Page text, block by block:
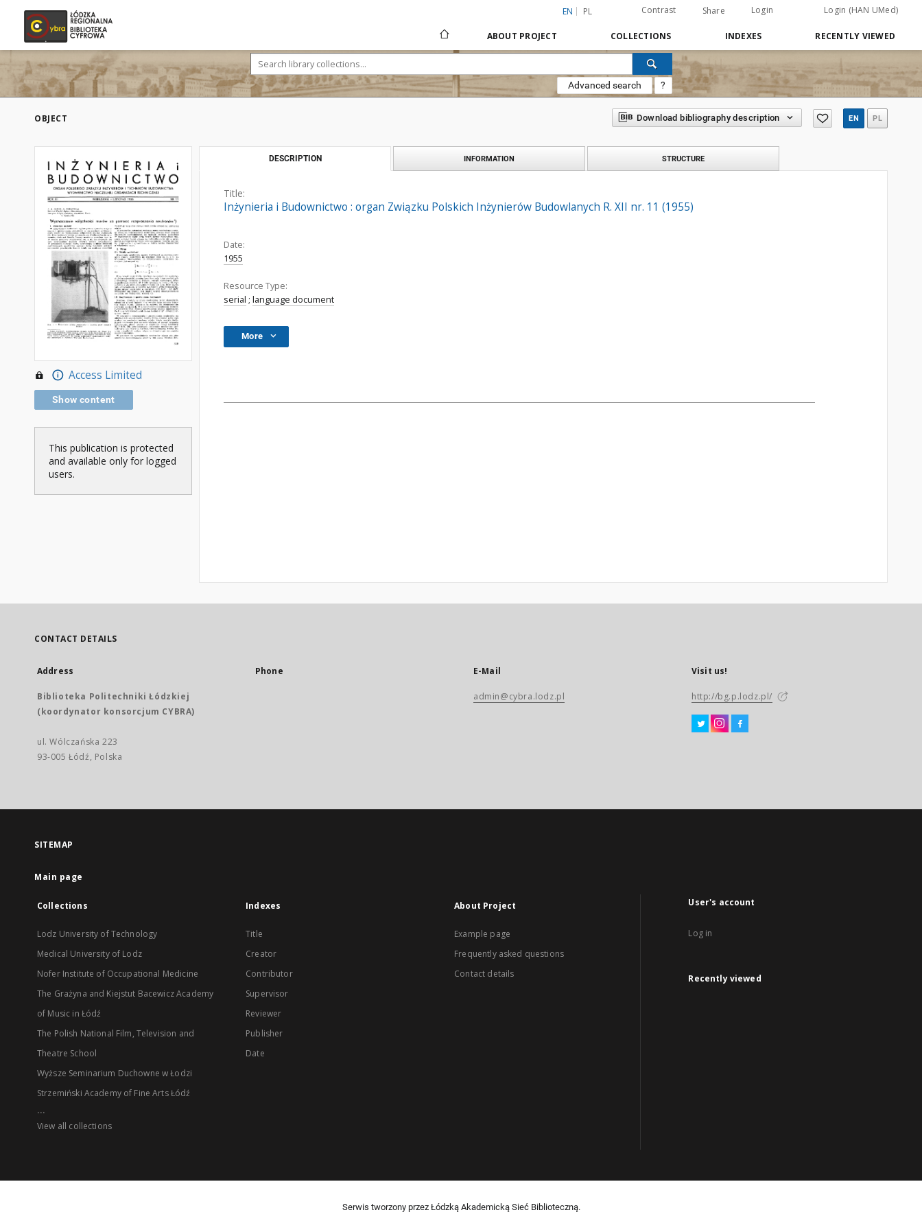
EN PL Contrast Share Login Login (HAN UMed)
ABOUT PROJECT COLLECTIONS INDEXES RECENTLY VIEWED
Advanced search ?
OBJECT Download bibliography description EN PL
Access Limited
Show content
This publication is protected
and available only for logged
users.
DESCRIPTION INFORMATION STRUCTURE
Title:
Inżynieria i Budownictwo : organ Związku Polskich Inżynierów Budowlanych R. XII nr. 11 (1955)
Date:
1955
Resource Type:
serial ; language document
More
CONTACT DETAILS
Address
Biblioteka Politechniki Łódzkiej
(koordynator konsorcjum CYBRA)
ul. Wólczańska 223
93-005 Łódź, Polska
Phone E-Mail
admin@cybra.lodz.pl
Visit us!
http://bg.p.lodz.pl/
SITEMAP
Main page
Collections
Lodz University of Technology
Medical University of Lodz
Nofer Institute of Occupational Medicine
The Grażyna and Kiejstut Bacewicz Academy
of Music in Łódź
The Polish National Film, Television and
Theatre School
Wyższe Seminarium Duchowne w Łodzi
Strzemiński Academy of Fine Arts Łódź
...
View all collections
Indexes
Title
Creator
Contributor
Supervisor
Reviewer
Publisher
Date
About Project
Example page
Frequently asked questions
Contact details
User's account
Log in
Recently viewed
Serwis tworzony przez Łódzką Akademicką Sieć Biblioteczną.